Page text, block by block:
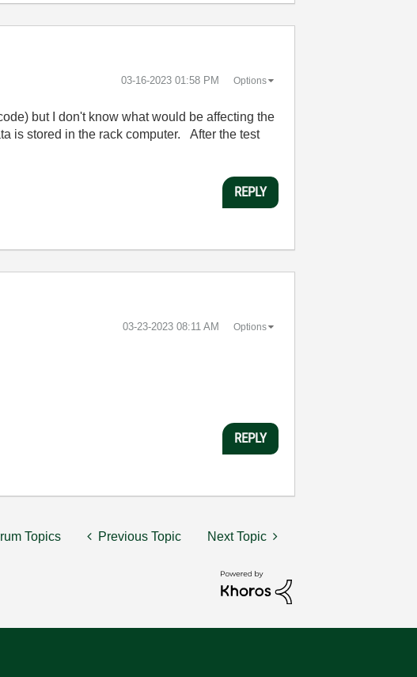
‎03-16-2023 01:58 PM Options
but I don't know what would be affecting the
is stored in the rack computer. After the test
REPLY
‎03-23-2023 08:11 AM Options
REPLY
Topics Previous Topic Next Topic